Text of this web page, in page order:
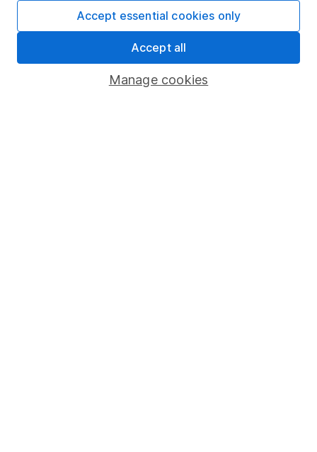
Savings accounts
Manage cookies
Accept essential cookies only
Accept all